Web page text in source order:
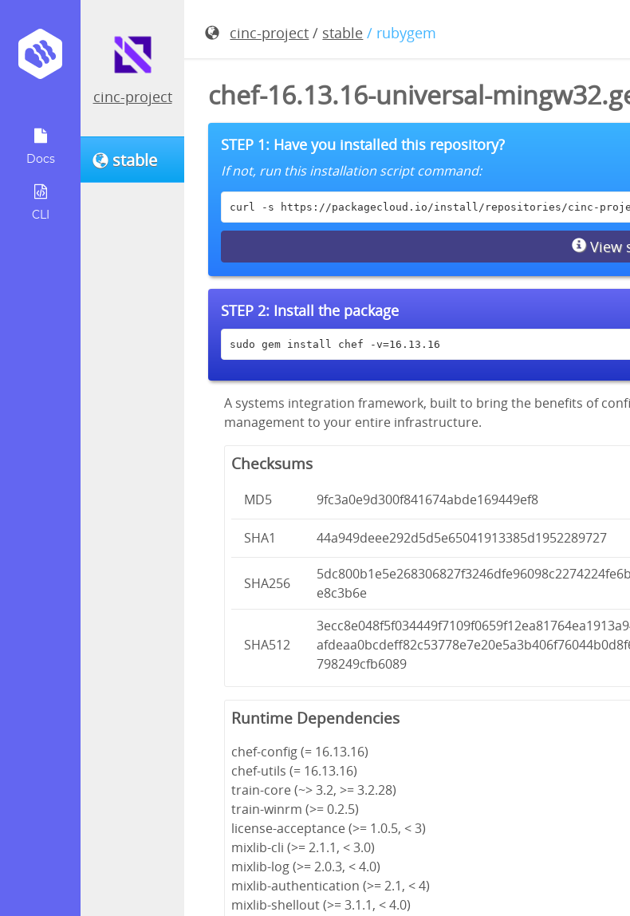
Docs
CLI
cinc-project
stable
cinc-project / stable / rubygem
chef-16.13.16-universal-
STEP 1: Have you installed this repository?
If not, run this installation script command:
curl -s https://packagecloud.io/install/repositories/cinc-
View
STEP 2: Install the package
sudo gem install chef -v=16.13.16
A systems integration framework, built to bring the benefits of
management to your entire infrastructure.
Checksums
MD5 9fc3a0e9d300f841674abde169449ef8
SHA1 44a949deee292d5d5e65041913385d1952289727
SHA256
e8c3b6e
SHA512
798249cfb6089
Runtime Dependencies
chef-config (= 16.13.16)
chef-utils (= 16.13.16)
train-core (~> 3.2, >= 3.2.28)
train-winrm (>= 0.2.5)
license-acceptance (>= 1.0.5, < 3)
mixlib-cli (>= 2.1.1, < 3.0)
mixlib-log (>= 2.0.3, < 4.0)
mixlib-authentication (>= 2.1, < 4)
mixlib-shellout (>= 3.1.1, < 4.0)